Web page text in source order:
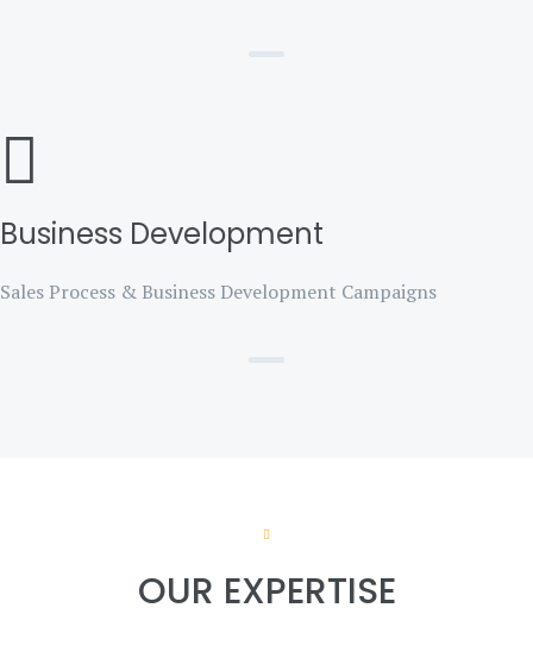
Business Development
Sales Process & Business Development Campaigns
OUR EXPERTISE